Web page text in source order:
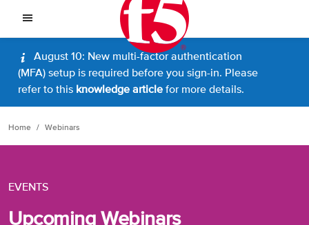
August 10: New multi-factor authentication
(MFA) setup is required before you sign-in. Please
refer to this knowledge article for more details.
Home Webinars
EVENTS
Upcoming Webinars